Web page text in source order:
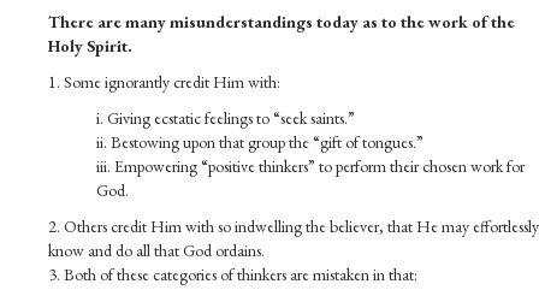
There are many misunderstandings today as to the work of the
Holy Spirit.
1. Some ignorantly credit Him with:
i. Giving ecstatic feelings to “seek saints.”
ii. Bestowing upon that group the “gift of tongues.”
iii. Empowering “positive thinkers” to perform their chosen work for
God.
2. Others credit Him with so indwelling the believer, that He may ef­fortlessly
know and do all that God ordains.
3. Both of these categories of thinkers are mistaken in that: